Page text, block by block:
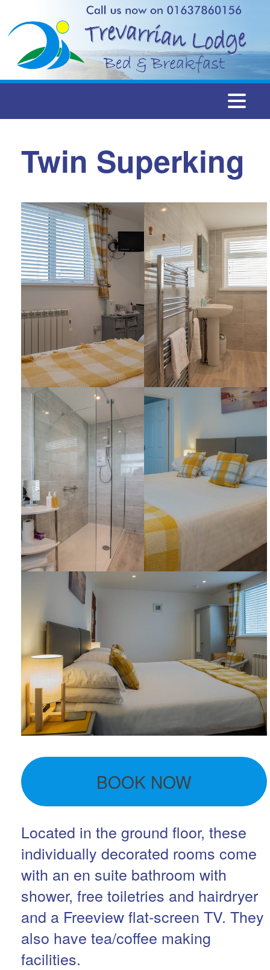
Twin Superking
BOOK NOW
Located in the ground floor, these
individually decorated rooms come
with an en suite bathroom with
shower, free toiletries and hairdryer
and a Freeview flat-screen TV. They
also have tea/coffee making
facilities.